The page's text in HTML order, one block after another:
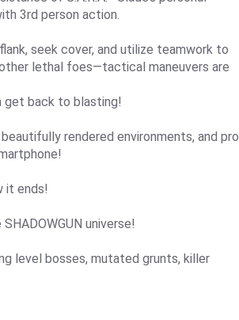
3rd person action.
seek cover, and utilize teamwork to
lethal foes—tactical maneuvers are
get back to blasting!
rendered environments, and pro
it ends!
universe!
level bosses, mutated grunts, killer